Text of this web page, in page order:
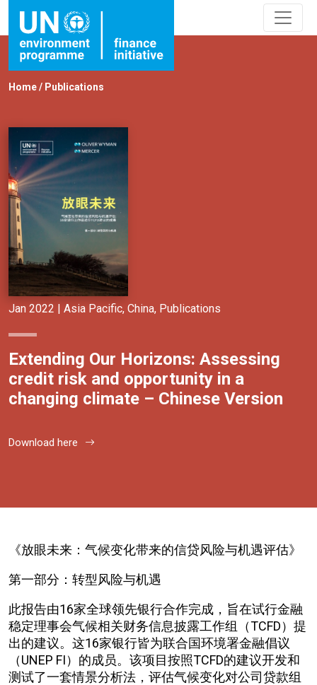
Home/ Publications
Jan 2022 | Asia Pacific, China, Publications
Extending Our Horizons: Assessing
credit risk and opportunity in a
changing climate – Chinese Version
Download here
《放眼未来：气候变化带来的信贷风险与机遇评估》
第一部分：转型风险与机遇
此报告由16家全球领先银行合作完成，旨在试行金融
稳定理事会气候相关财务信息披露工作组（TCFD）提
出的建议。这16家银行皆为联合国环境署金融倡议
（UNEP FI）的成员。该项目按照TCFD的建议开发和
测试了一套情景分析法，评估气候变化对公司贷款组